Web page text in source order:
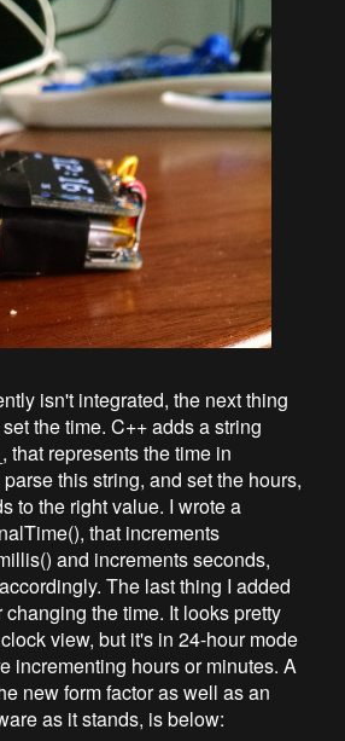
isn't integrated, the next thing
the time. C++ adds a string
that represents the time in
this string, and set the hours,
to the right value. I wrote a
that increments
and increments seconds,
The last thing I added
the time. It looks pretty
view, but it's in 24-hour mode
incrementing hours or minutes. A
new form factor as well as an
as it stands, is below: